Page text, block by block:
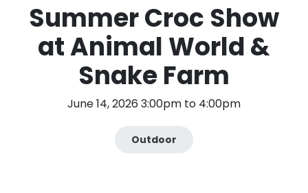
Summer Croc Show
at Animal World &
Snake Farm
June 14, 2026 3:00pm to 4:00pm
Outdoor